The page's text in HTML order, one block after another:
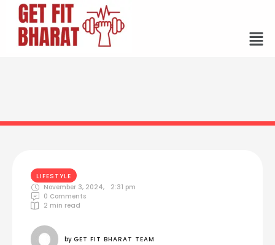
LIFESTYLE
November 3, 2024,
2:31 pm
0 Comments
2 min read
by GET FIT BHARAT TEAM